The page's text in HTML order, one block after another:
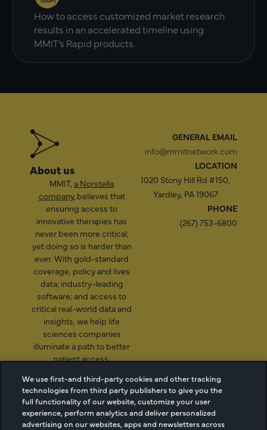
How to access customized market research
results in an accelerated timeline using
MMIT’s Rapid products.
About us
MMIT, a Norstella
company, believes that
ensuring access to
innovative therapies has
never been more critical,
yet doing so is harder than
ever. With gold-standard
coverage, policy and lives
data; industry-leading
software; and access to
critical real-world data and
insights, we help life
sciences companies
illuminate a path to better
patient access.
GENERAL EMAIL
info@mmitnetwork.com
LOCATION
1020 Stony Hill Rd #150,
Yardley, PA 19067
PHONE
(267) 753-6800
2026 Managed Markets
Insight & Technology, LLC |
Cookie Managment
Privacy
We use first-and third-party cookies and other tracking
technologies from third party publishers to give you the
full functionality of our website, customize your user
experience, perform analytics and deliver personalized
advertising on our websites, apps and newsletters across